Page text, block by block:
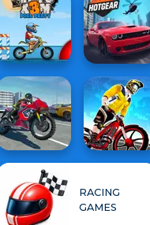
RACING
GAMES